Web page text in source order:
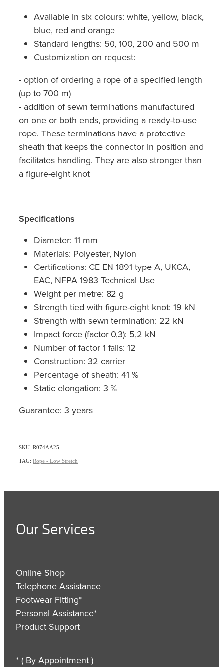
Available in six colours: white, yellow, black,
blue, red and orange
Standard lengths: 50, 100, 200 and 500 m
Customization on request:
- option of ordering a rope of a specified length
(up to 700 m)
- addition of sewn terminations manufactured
on one or both ends, providing a ready-to-use
rope. These terminations have a protective
sheath that keeps the connector in position and
facilitates handling. They are also stronger than
a figure-eight knot
Specifications
Diameter: 11 mm
Materials: Polyester, Nylon
Certifications: CE EN 1891 type A, UKCA,
EAC, NFPA 1983 Technical Use
Weight per metre: 82 g
Strength tied with figure-eight knot: 19 kN
Strength with sewn termination: 22 kN
Impact force (factor 0,3): 5,2 kN
Number of factor 1 falls: 12
Construction: 32 carrier
Percentage of sheath: 41 %
Static elongation: 3 %
Guarantee: 3 years
SKU: R074AA25
TAG: Rope - Low Stretch
Our Services
Online Shop
Telephone Assistance
Footwear Fitting*
Personal Assistance*
Product Support
* ( By Appointment )